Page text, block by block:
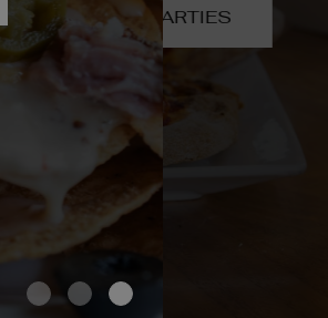
US ON LINKTREE
PARTIES